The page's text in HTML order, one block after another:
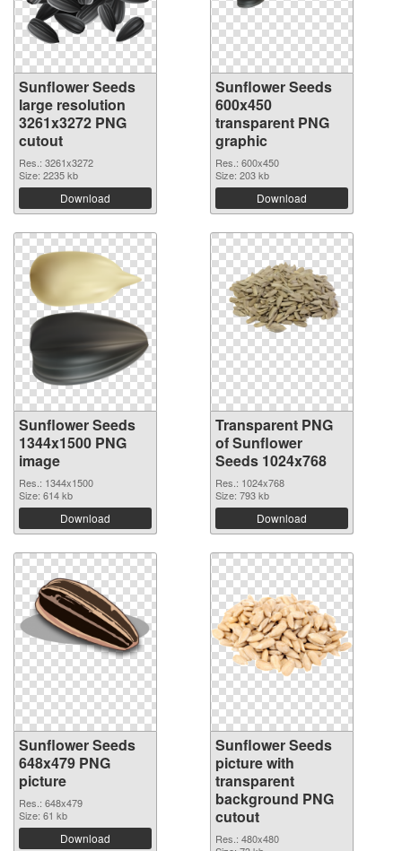
Sunflower Seeds
large resolution
3261x3272 PNG
cutout
Res.: 3261x3272
Size: 2235 kb
Download
Sunflower Seeds
600x450
transparent PNG
graphic
Res.: 600x450
Size: 203 kb
Download
Sunflower Seeds
1344x1500 PNG
image
Res.: 1344x1500
Size: 614 kb
Download
Transparent PNG
of Sunflower
Seeds 1024x768
Res.: 1024x768
Size: 793 kb
Download
Sunflower Seeds
648x479 PNG
picture
Res.: 648x479
Size: 61 kb
Download
Sunflower Seeds
picture with
transparent
background PNG
cutout
Res.: 480x480